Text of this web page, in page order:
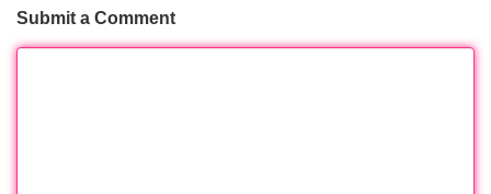
Submit a Comment